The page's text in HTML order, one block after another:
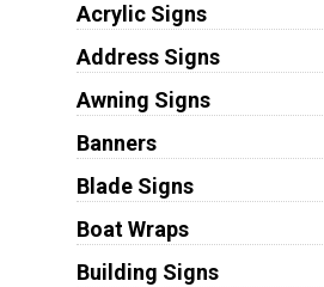
Acrylic Signs
Address Signs
Awning Signs
Banners
Blade Signs
Boat Wraps
Building Signs